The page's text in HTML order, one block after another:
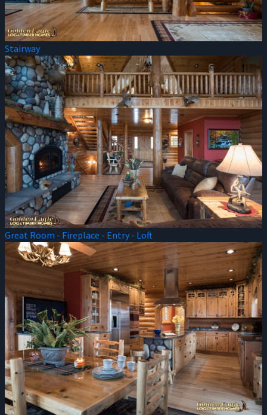
Stairway
Great Room - Fireplace - Entry - Loft